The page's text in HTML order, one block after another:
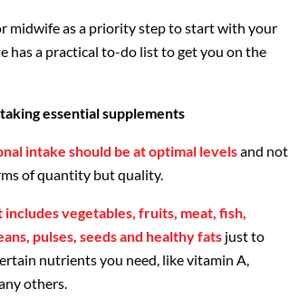
midwife as a priority step to start with your
has a practical to-do list to get you on the
essential supplements
intake should be at optimal levelsand not
of quantity but quality.
includes vegetables, fruits, meat, fish,
pulses, seeds and healthy fats just to
nutrients you need, like vitamin A,
others.